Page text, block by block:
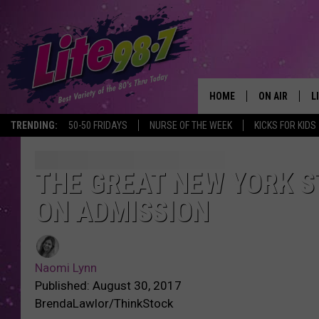
TRENDING: 50-50 FRIDAYS NURSE OF THE WEEK KICKS FOR KIDS
HOME ON AIR
THE GREAT NEW YORK
ON ADMISSION
Naomi Lynn
Published: August 30, 2017
BrendaLawlor/ThinkStock